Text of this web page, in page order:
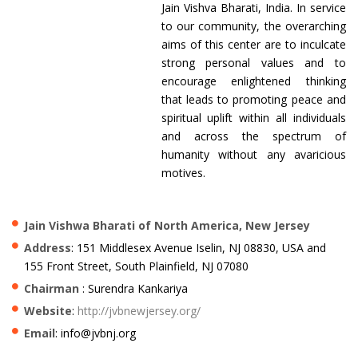
Jain Vishva Bharati, India. In service
to our community, the overarching
aims of this center are to inculcate
strong personal values and to
encourage enlightened thinking
that leads to promoting peace and
spiritual uplift within all individuals
and across the spectrum of
humanity without any avaricious
motives.
Jain Vishwa Bharati of North America, New Jersey
Address: 151 Middlesex Avenue Iselin, NJ 08830, USA and
155 Front Street, South Plainfield, NJ 07080
Chairman : Surendra Kankariya
Website: http://jvbnewjersey.org/
Email: info@jvbnj.org